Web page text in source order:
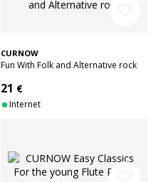
CURNOW
Fun With Folk and Alternative rock
21 €
Internet